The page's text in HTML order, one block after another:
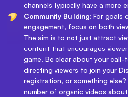
channels typically have a more
Community Building: For goals
engagement, focus on both
The aim is to not just attract
content that encourages
game. Be clear about your
directing viewers to join your
registration, or something
number of organic videos